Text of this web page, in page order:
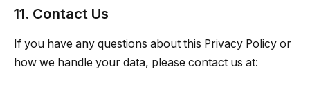
11. Contact Us
If you have any questions about this Privacy Policy or
how we handle your data, please contact us at: